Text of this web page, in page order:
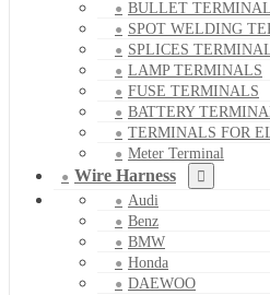
BULLET
SPOT WELDING
SPLICES
LAMP TERMINALS
FUSE TERMINALS
BATTERY
TERMINALS FOR
Meter Terminal
Wire Harness
Audi
Benz
BMW
Honda
DAEWOO